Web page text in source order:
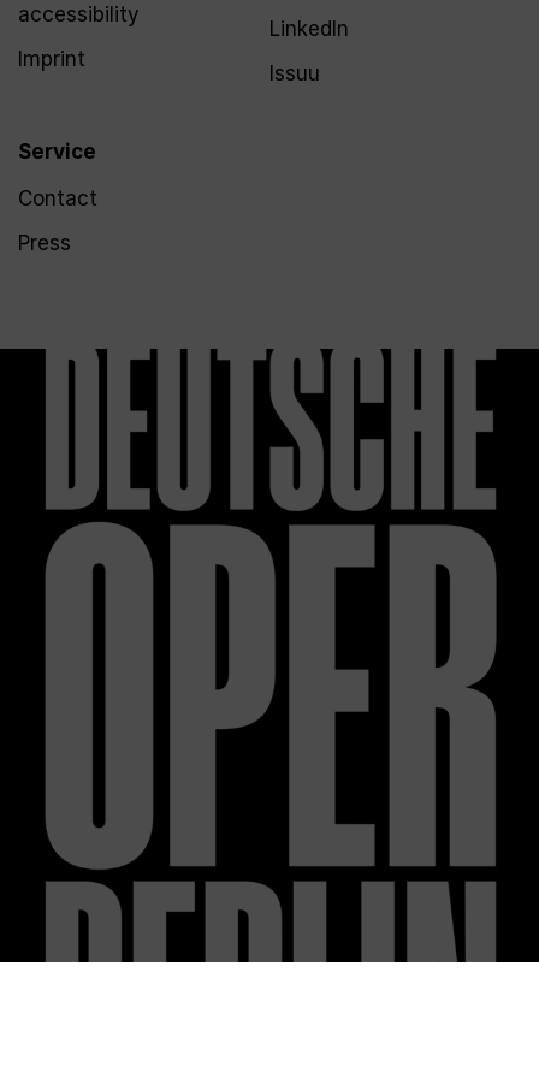
accessibility
Imprint
Service
Contact
Press
LinkedIn
Issuu